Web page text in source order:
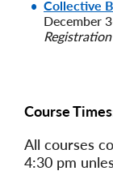
Collective
December
Course
All courses
4:30 pm